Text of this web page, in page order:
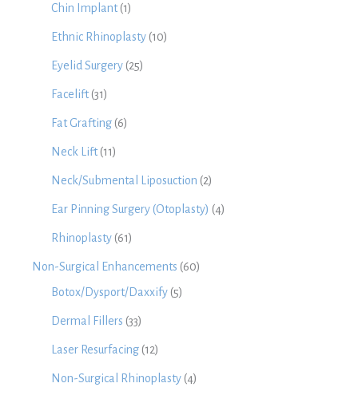
Chin Implant(1)
Ethnic Rhinoplasty (10)
Eyelid Surgery (25)
Facelift(31)
Fat Grafting (6)
Neck Lift(11)
Neck/Submental Liposuction (2)
Ear Pinning Surgery (Otoplasty) (4)
Rhinoplasty (61)
Non-Surgical Enhancements (60)
Botox/Dysport/Daxxify (5)
Dermal Fillers (33)
Laser Resurfacing (12)
Non-Surgical Rhinoplasty (4)